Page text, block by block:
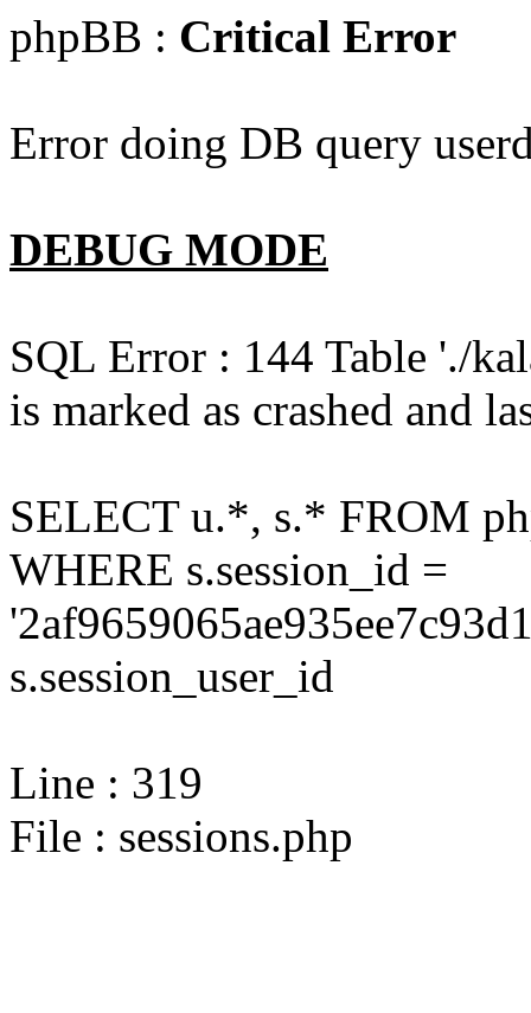
phpBB : Critical Error
Error doing DB query
DEBUG MODE
SQL Error : 144 Table './
is marked as crashed and
SELECT u.*, s.* FROM
WHERE s.session_id =
s.session_user_id
Line : 319
File : sessions.php